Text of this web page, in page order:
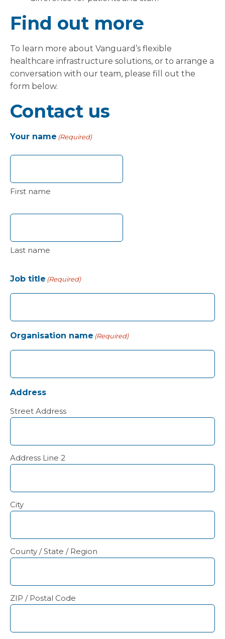
Find out more
To learn more about Vanguard’s flexible
healthcare infrastructure solutions, or to arrange a
conversation with our team, please fill out the
form below.
Contact us
Your name (Required)
First name
Last name
Job title (Required)
Organisation name (Required)
Address
Street Address
Address Line 2
City
County / State / Region
ZIP / Postal Code